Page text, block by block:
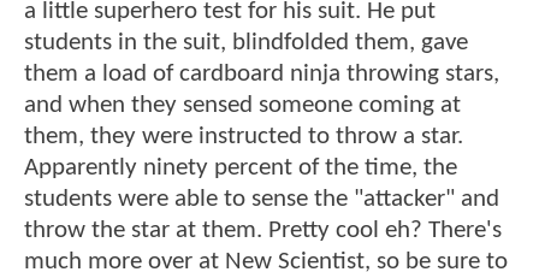
a little superhero test for his suit. He put
students in the suit, blindfolded them, gave
them a load of cardboard ninja throwing stars,
and when they sensed someone coming at
them, they were instructed to throw a star.
Apparently ninety percent of the time, the
students were able to sense the "attacker" and
throw the star at them. Pretty cool eh? There's
much more over at New Scientist, so be sure to